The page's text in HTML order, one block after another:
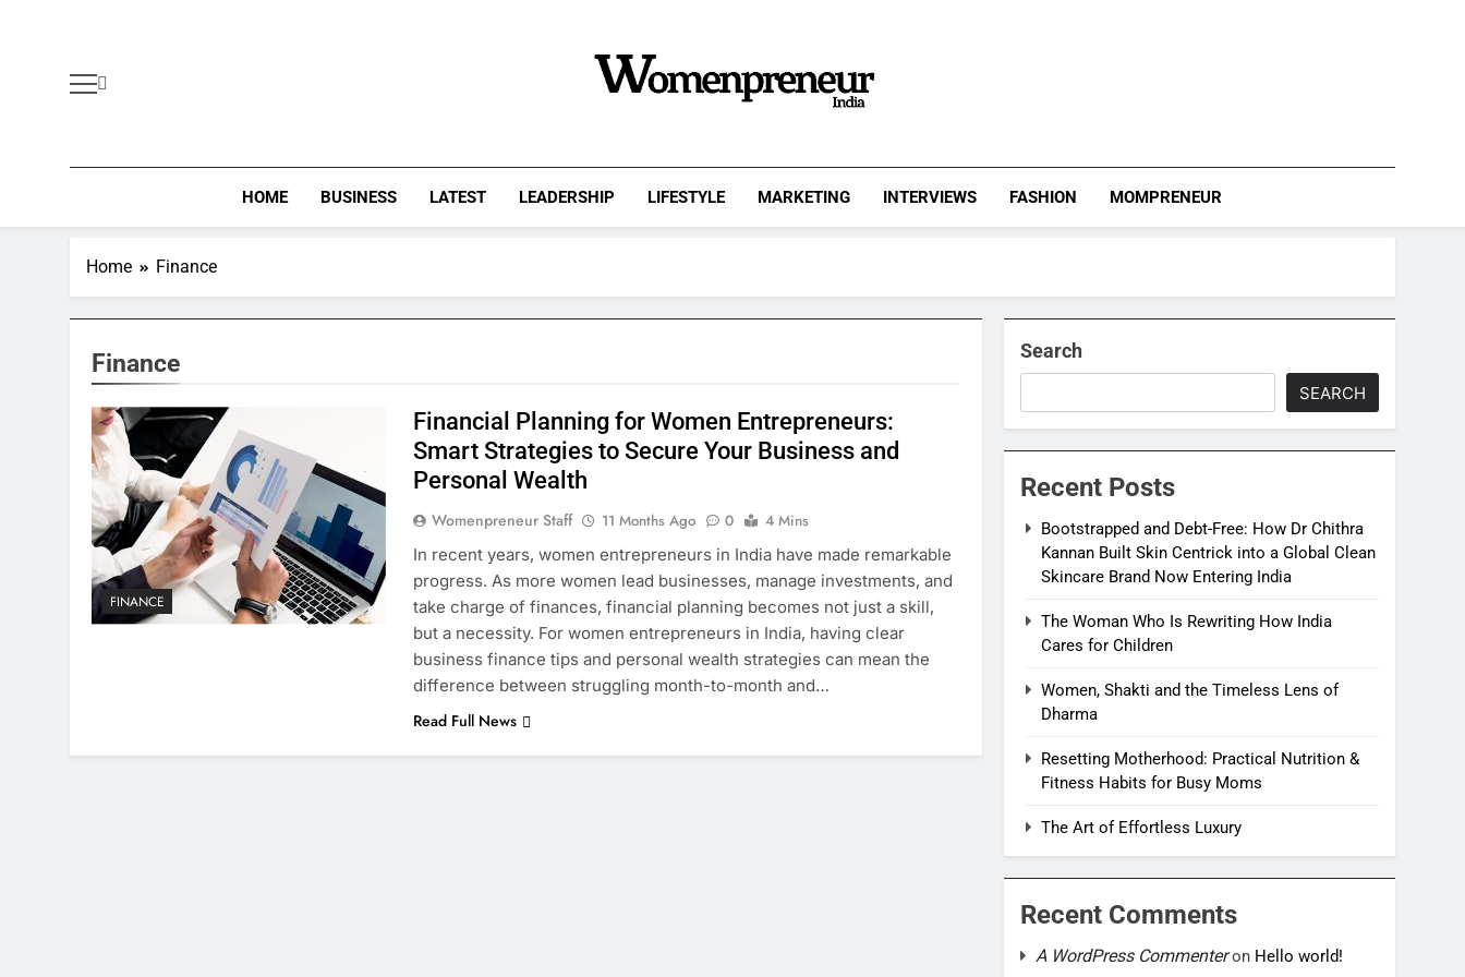
Womenpreneur
HOME BUSINESS LATEST LEADERSHIP LIFESTYLE MARKETING INTERVIEWS FASHION MOMPRENEUR
Home Finance
Finance
FINANCE
Financial Planning for Women Entrepreneurs:
Smart Strategies to Secure Your Business and
Personal Wealth
Womenpreneur Staff 11 Months Ago 0
4 Mins
In recent years, women entrepreneurs in India have made remarkable
progress. As more women lead businesses, manage investments, and
take charge of finances, financial planning becomes not just a skill,
but a necessity. For women entrepreneurs in India, having clear
business finance tips and personal wealth strategies can mean the
difference between struggling month-to-month and…
Read Full News
Search
SEARCH
Recent Posts
Bootstrapped and Debt-Free: How Dr Chithra
Kannan Built Skin Centrick into a Global Clean
Skincare Brand Now Entering India
The Woman Who Is Rewriting How India
Cares for Children
Women, Shakti and the Timeless Lens of
Dharma
Resetting Motherhood: Practical Nutrition &
Fitness Habits for Busy Moms
The Art of Effortless Luxury
Recent Comments
A WordPress Commenteron Hello world!